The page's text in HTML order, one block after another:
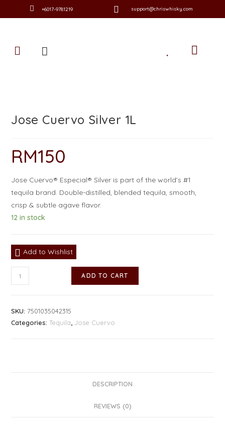
+6017-9781219 support@chriswhisky.com
Jose Cuervo Silver 1L
RM150
Jose Cuervo® Especial® Silver is part of the world’s #1
tequila brand. Double-distilled, blended tequila, smooth,
crisp & subtle agave flavor.
12 in stock
Add to Wishlist
ADD TO CART
SKU: 7501035042315
Categories:Tequila Jose Cuervo
DESCRIPTION
REVIEWS (0)